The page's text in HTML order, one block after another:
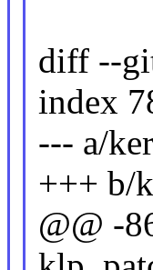
diff --
index
--- a/
+++ b/
@@ -